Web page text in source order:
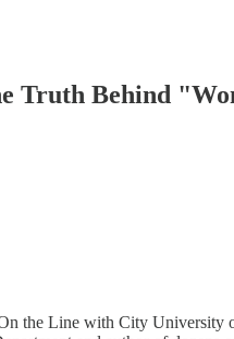
Truth Behind
the Line with City